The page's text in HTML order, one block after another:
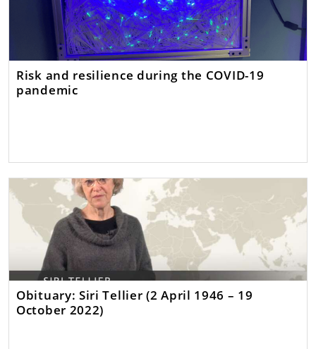
Risk and resilience during the COVID-19
pandemic
Obituary: Siri Tellier (2 April 1946 – 19
October 2022)